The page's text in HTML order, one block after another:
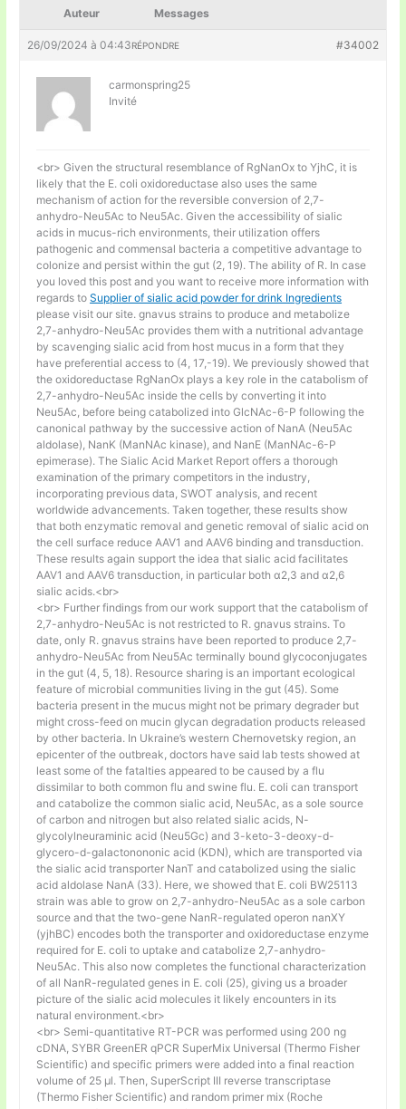
Auteur Messages
26/09/2024 à 04:43 #34002
RÉPONDRE
carmonspring25
Invité
<br> Given the structural resemblance of RgNanOx to YjhC, it is
likely that the E. coli oxidoreductase also uses the same
mechanism of action for the reversible conversion of 2,7-
anhydro-Neu5Ac to Neu5Ac. Given the accessibility of sialic
acids in mucus-rich environments, their utilization offers
pathogenic and commensal bacteria a competitive advantage to
colonize and persist within the gut (2, 19). The ability of R. In case
you loved this post and you want to receive more information with
regards toSupplier of sialic acid powder for drink Ingredients
please visit our site. gnavus strains to produce and metabolize
2,7-anhydro-Neu5Ac provides them with a nutritional advantage
by scavenging sialic acid from host mucus in a form that they
have preferential access to (4, 17,-19). We previously showed that
the oxidoreductase RgNanOx plays a key role in the catabolism of
2,7-anhydro-Neu5Ac inside the cells by converting it into
Neu5Ac, before being catabolized into GlcNAc-6-P following the
canonical pathway by the successive action of NanA (Neu5Ac
aldolase), NanK (ManNAc kinase), and NanE (ManNAc-6-P
epimerase). The Sialic Acid Market Report offers a thorough
examination of the primary competitors in the industry,
incorporating previous data, SWOT analysis, and recent
worldwide advancements. Taken together, these results show
that both enzymatic removal and genetic removal of sialic acid on
the cell surface reduce AAV1 and AAV6 binding and transduction.
These results again support the idea that sialic acid facilitates
AAV1 and AAV6 transduction, in particular both α2,3 and α2,6
sialic acids.<br>
<br> Further findings from our work support that the catabolism of
2,7-anhydro-Neu5Ac is not restricted to R. gnavus strains. To
date, only R. gnavus strains have been reported to produce 2,7-
anhydro-Neu5Ac from Neu5Ac terminally bound glycoconjugates
in the gut (4, 5, 18). Resource sharing is an important ecological
feature of microbial communities living in the gut (45). Some
bacteria present in the mucus might not be primary degrader but
might cross-feed on mucin glycan degradation products released
by other bacteria. In Ukraine’s western Chernovetsky region, an
epicenter of the outbreak, doctors have said lab tests showed at
least some of the fatalties appeared to be caused by a flu
dissimilar to both common flu and swine flu. E. coli can transport
and catabolize the common sialic acid, Neu5Ac, as a sole source
of carbon and nitrogen but also related sialic acids, N-
glycolylneuraminic acid (Neu5Gc) and 3-keto-3-deoxy-d-
glycero-d-galactonononic acid (KDN), which are transported via
the sialic acid transporter NanT and catabolized using the sialic
acid aldolase NanA (33). Here, we showed that E. coli BW25113
strain was able to grow on 2,7-anhydro-Neu5Ac as a sole carbon
source and that the two-gene NanR-regulated operon nanXY
(yjhBC) encodes both the transporter and oxidoreductase enzyme
required for E. coli to uptake and catabolize 2,7-anhydro-
Neu5Ac. This also now completes the functional characterization
of all NanR-regulated genes in E. coli (25), giving us a broader
picture of the sialic acid molecules it likely encounters in its
natural environment.<br>
<br> Semi-quantitative RT-PCR was performed using 200 ng
cDNA, SYBR GreenER qPCR SuperMix Universal (Thermo Fisher
Scientific) and specific primers were added into a final reaction
volume of 25 µl. Then, SuperScript III reverse transcriptase
(Thermo Fisher Scientific) and random primer mix (Roche